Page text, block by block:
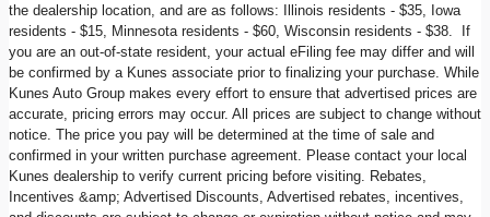
the dealership location, and are as follows: Illinois residents - $35, Iowa
residents - $15, Minnesota residents - $60, Wisconsin residents - $38. If
you are an out-of-state resident, your actual eFiling fee may differ and will
be confirmed by a Kunes associate prior to finalizing your purchase. While
Kunes Auto Group makes every effort to ensure that advertised prices are
accurate, pricing errors may occur. All prices are subject to change without
notice. The price you pay will be determined at the time of sale and
confirmed in your written purchase agreement. Please contact your local
Kunes dealership to verify current pricing before visiting. Rebates,
Incentives &amp; Advertised Discounts, Advertised rebates, incentives,